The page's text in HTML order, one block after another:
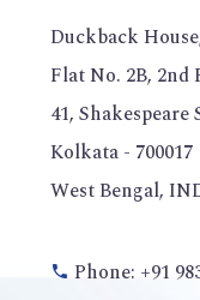
Duckback
Flat No. 2B, 2nd
41, Shakespeare
Kolkata - 700017
West Bengal,
Phone: +91